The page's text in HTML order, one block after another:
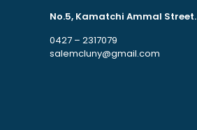
No.5, Kamatchi Ammal Street.
0427 – 2317079
salemcluny@gmail.com